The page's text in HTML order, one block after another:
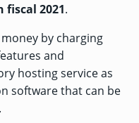
fiscal 2021.
by charging
and
hosting service as
software that can be